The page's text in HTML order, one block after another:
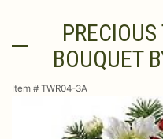
Congratulations
A-DOG-Able Collection
For The Home
BOUQUET
Item # TWR04-3A